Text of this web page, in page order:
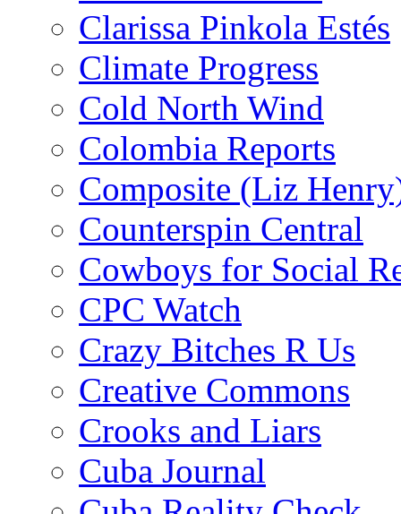
Clarissa Pinkola Estés
Climate Progress
Cold North Wind
Colombia Reports
Composite (Liz
Counterspin Central
Cowboys for Social
CPC Watch
Crazy Bitches R Us
Creative Commons
Crooks and Liars
Cuba Journal